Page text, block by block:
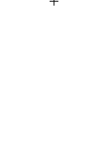
anchors